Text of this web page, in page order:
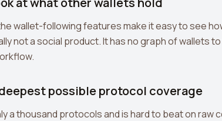
wallet-following features make it easy to see
not a social product. It has no graph of wallets
possible protocol coverage
a thousand protocols and is hard to beat on raw